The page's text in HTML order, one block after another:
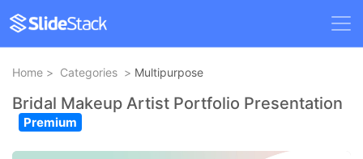
Home > Categories > Multipurpose
Bridal Makeup Artist Portfolio Presentation
Premium